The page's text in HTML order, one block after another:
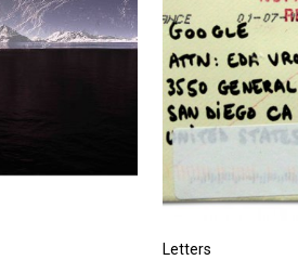
Letters